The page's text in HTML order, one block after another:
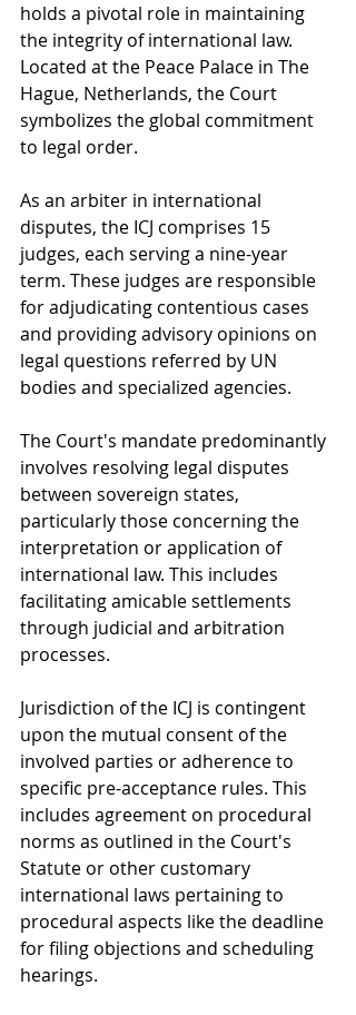
holds a pivotal role in maintaining
the integrity of international law.
Located at the Peace Palace in The
Hague, Netherlands, the Court
symbolizes the global commitment
to legal order.
As an arbiter in international
disputes, the ICJ comprises 15
judges, each serving a nine-year
term. These judges are responsible
for adjudicating contentious cases
and providing advisory opinions on
legal questions referred by UN
bodies and specialized agencies.
The Court's mandate predominantly
involves resolving legal disputes
between sovereign states,
particularly those concerning the
interpretation or application of
international law. This includes
facilitating amicable settlements
through judicial and arbitration
processes.
Jurisdiction of the ICJ is contingent
upon the mutual consent of the
involved parties or adherence to
specific pre-acceptance rules. This
includes agreement on procedural
norms as outlined in the Court's
Statute or other customary
international laws pertaining to
procedural aspects like the deadline
for filing objections and scheduling
hearings.